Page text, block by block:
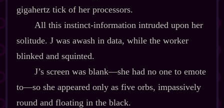
gigahertz tick of her processors.
All this instinct‍-​information intruded upon her
solitude. J was awash in data, while the worker
blinked and squinted.
J’s screen was blank‍—she had no one to emote
to‍—so she appeared only as five orbs, impassively
round and floating in the black.